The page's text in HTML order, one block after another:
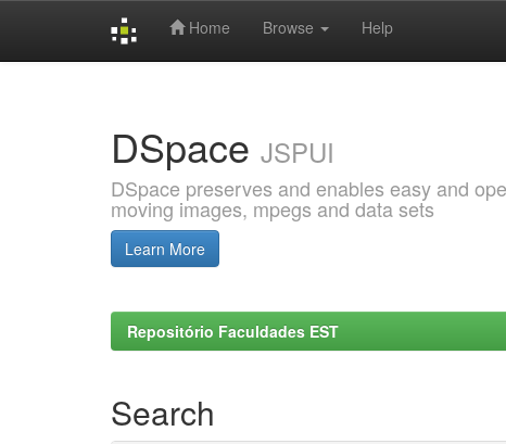
Home Browse Help
DSpace JSPUI
DSpace preserves and enables easy and
moving images, mpegs and data sets
Learn More
Repositório Faculdades EST
Search